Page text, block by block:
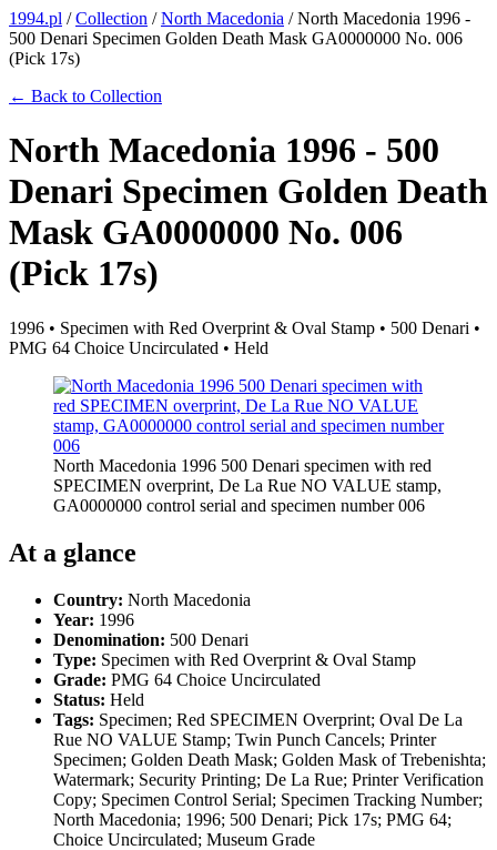
1994.pl /Collection /North Macedonia /North Macedonia 1996 -
500 Denari Specimen Golden Death Mask GA0000000 No. 006
(Pick 17s)
← Back to Collection
North Macedonia 1996 - 500
Denari Specimen Golden Death
Mask GA0000000 No. 006
(Pick 17s)
1996 • Specimen with Red Overprint & Oval Stamp • 500 Denari •
PMG 64 Choice Uncirculated • Held
North Macedonia 1996 500 Denari specimen with red
SPECIMEN overprint, De La Rue NO VALUE stamp,
GA0000000 control serial and specimen number 006
At a glance
Country: North Macedonia
Year: 1996
Denomination: 500 Denari
Type: Specimen with Red Overprint & Oval Stamp
Grade: PMG 64 Choice Uncirculated
Status: Held
Tags: Specimen; Red SPECIMEN Overprint; Oval De La
Rue NO VALUE Stamp; Twin Punch Cancels; Printer
Specimen; Golden Death Mask; Golden Mask of Trebenishta;
Watermark; Security Printing; De La Rue; Printer Verification
Copy; Specimen Control Serial; Specimen Tracking Number;
North Macedonia; 1996; 500 Denari; Pick 17s; PMG 64;
Choice Uncirculated; Museum Grade